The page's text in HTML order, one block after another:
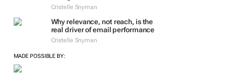
Cristelle Snyman
Your customers know when you’re
faking it
Cristelle Snyman